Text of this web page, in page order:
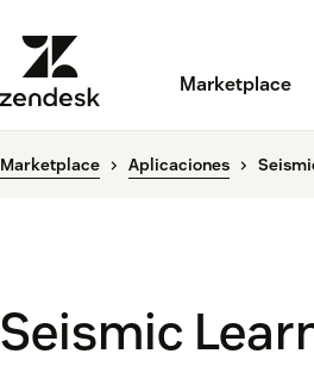
Marketplace
Marketplace Aplicaciones
Seismic